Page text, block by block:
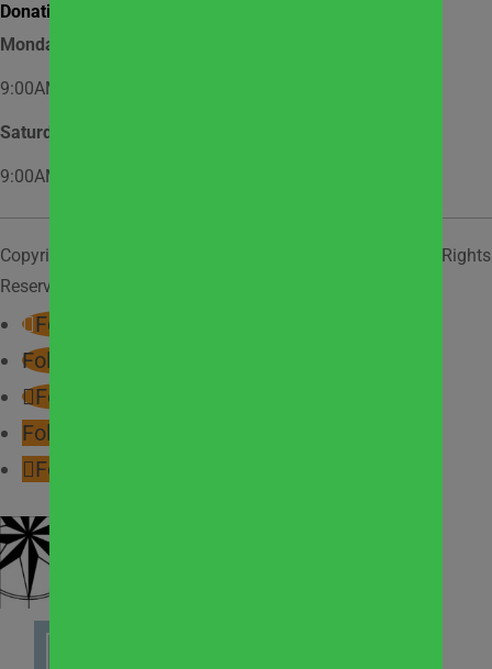
Donation Hours:
Monday through Friday
9:00AM – 3:00PM
Saturday
9:00AM – 2:00PM
Copyright © 2026
. All Rights
Reserved.
Follow
Follow
Follow
Follow
Follow